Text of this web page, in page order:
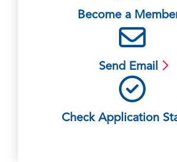
Become a
Send Email
Check Application